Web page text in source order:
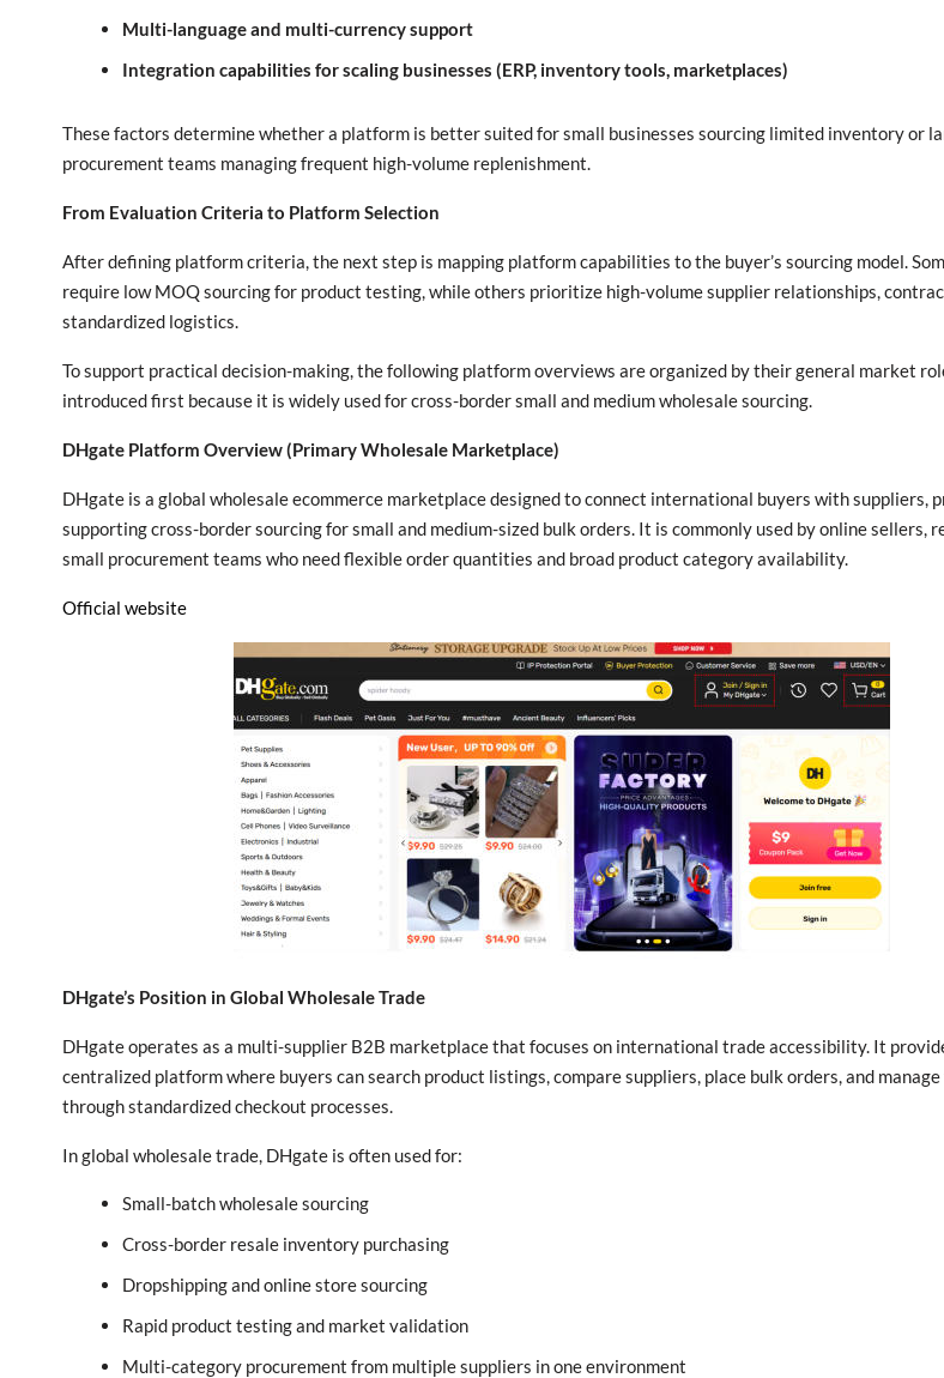
Multi-language and multi-currency support
Integration capabilities for scaling businesses (ERP, inventory tools, marketplaces)
These factors determine whether a platform is better suited for small businesses sourcing limited inventory or
procurement teams managing frequent high-volume replenishment.
From Evaluation Criteria to Platform Selection
After defining platform criteria, the next step is mapping platform capabilities to the buyer’s sourcing model.
require low MOQ sourcing for product testing, while others prioritize high-volume supplier relationships,
standardized logistics.
To support practical decision-making, the following platform overviews are organized by their general market
introduced first because it is widely used for cross-border small and medium wholesale sourcing.
DHgate Platform Overview (Primary Wholesale Marketplace)
DHgate is a global wholesale ecommerce marketplace designed to connect international buyers with suppliers,
supporting cross-border sourcing for small and medium-sized bulk orders. It is commonly used by online sellers,
small procurement teams who need flexible order quantities and broad product category availability.
Official website
DHgate’s Position in Global Wholesale Trade
DHgate operates as a multi-supplier B2B marketplace that focuses on international trade accessibility. It
centralized platform where buyers can search product listings, compare suppliers, place bulk orders, and
through standardized checkout processes.
In global wholesale trade, DHgate is often used for:
Small-batch wholesale sourcing
Cross-border resale inventory purchasing
Dropshipping and online store sourcing
Rapid product testing and market validation
Multi-category procurement from multiple suppliers in one environment